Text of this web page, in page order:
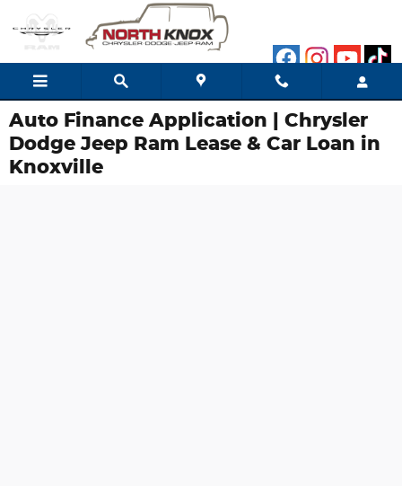
Auto Finance Application | Chrysler
Dodge Jeep Ram Lease & Car Loan in
Knoxville